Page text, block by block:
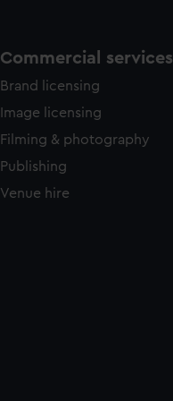
Commercial services
Brand licensing
Image licensing
Filming & photography
Publishing
Venue hire